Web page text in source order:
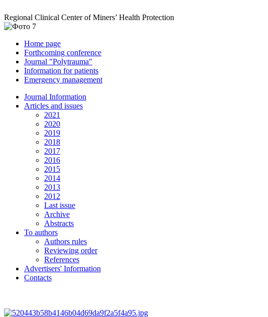
Regional Clinical Center of Miners’ Health Protection
Home page
Forthcoming conference
Journal "Polytrauma"
Information for patients
Emergency management
Journal Information
Articles and issues
2021
2020
2019
2018
2017
2016
2015
2014
2013
2012
Last issue
Archive
Abstracts
To authors
Authors rules
Reviewing order
References
Advertisers' Information
Contacts